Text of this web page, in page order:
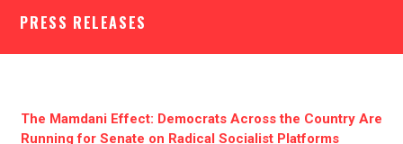
PRESS RELEASES
The Mamdani Effect: Democrats Across the Country Are
Running for Senate on Radical Socialist Platforms